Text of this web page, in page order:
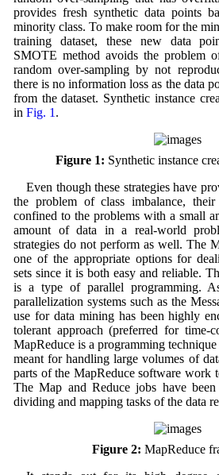
provides fresh synthetic data points
minority class. To make room for the
training dataset, these new data
SMOTE method avoids the problem
random over-sampling by not
there is no information loss as the data
from the dataset. Synthetic instance
in Fig. 1 .
Figure 1: Synthetic instance
Even though these strategies have
the problem of class imbalance,
confined to the problems with a small
amount of data in a real-world
strategies do not perform as well. The
one of the appropriate options for
sets since it is both easy and reliable.
is a type of parallel programming.
parallelization systems such as the
use for data mining has been highly
tolerant approach (preferred for time-
MapReduce is a programming
meant for handling large volumes of
parts of the MapReduce software work
The Map and Reduce jobs have
dividing and mapping tasks of the data
Figure 2: MapReduce